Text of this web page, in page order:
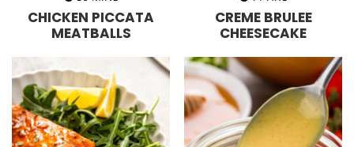
n
u
t
CHICKEN PICCATA
MEATBALLS
u
r
s
CREME BRULEE
CHEESECAKE